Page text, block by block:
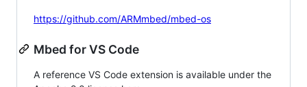
https://github.com/ARMmbed/mbed-os
Mbed for VS Code
A reference VS Code extension is available under the